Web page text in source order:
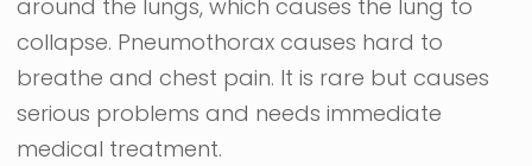
around the lungs, which causes the lung to
collapse. Pneumothorax causes hard to
breathe and chest pain. It is rare but causes
serious problems and needs immediate
medical treatment.